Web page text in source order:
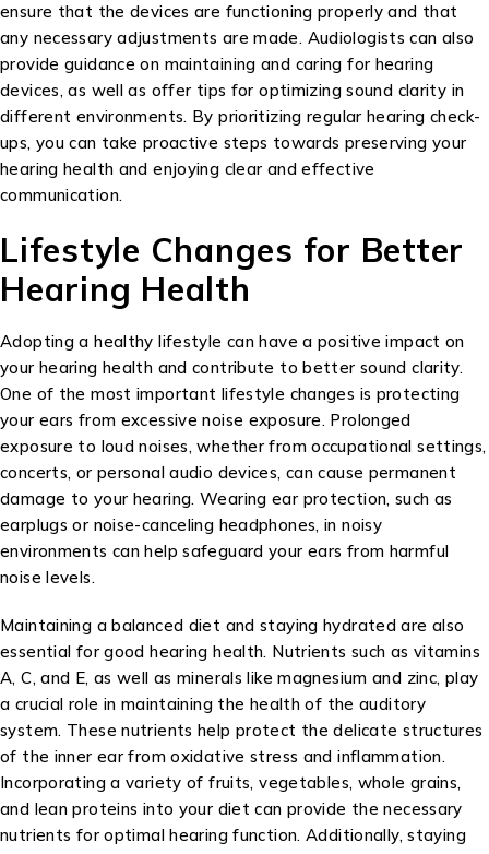
ensure that the devices are functioning properly and that
any necessary adjustments are made. Audiologists can also
provide guidance on maintaining and caring for hearing
devices, as well as offer tips for optimizing sound clarity in
different environments. By prioritizing regular hearing check-
ups, you can take proactive steps towards preserving your
hearing health and enjoying clear and effective
communication.
Lifestyle Changes for Better
Hearing Health
Adopting a healthy lifestyle can have a positive impact on
your hearing health and contribute to better sound clarity.
One of the most important lifestyle changes is protecting
your ears from excessive noise exposure. Prolonged
exposure to loud noises, whether from occupational settings,
concerts, or personal audio devices, can cause permanent
damage to your hearing. Wearing ear protection, such as
earplugs or noise-canceling headphones, in noisy
environments can help safeguard your ears from harmful
noise levels.
Maintaining a balanced diet and staying hydrated are also
essential for good hearing health. Nutrients such as vitamins
A, C, and E, as well as minerals like magnesium and zinc, play
a crucial role in maintaining the health of the auditory
system. These nutrients help protect the delicate structures
of the inner ear from oxidative stress and inflammation.
Incorporating a variety of fruits, vegetables, whole grains,
and lean proteins into your diet can provide the necessary
nutrients for optimal hearing function. Additionally, staying